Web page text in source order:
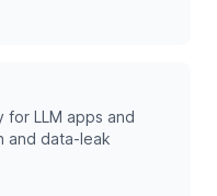
for LLM apps and
and data-leak